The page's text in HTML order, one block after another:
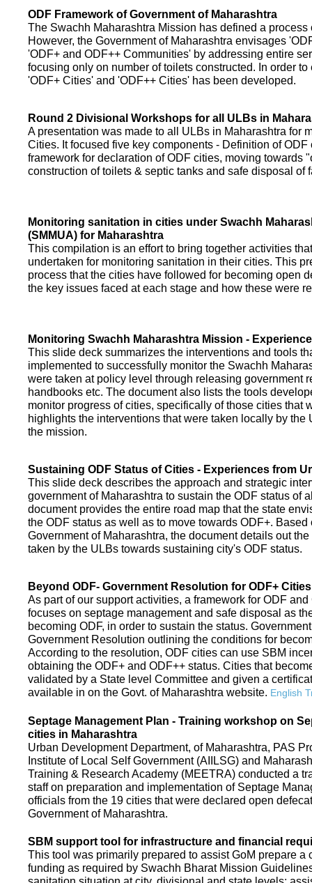
ODF Framework of Government of Maharashtra
The Swachh Maharashtra Mission has defined a
However, the Government of Maharashtra envisages
'ODF+ and ODF++ Communities' by addressing entire
focusing only on number of toilets constructed. In order
'ODF+ Cities' and 'ODF++ Cities' has been developed.
Round 2 Divisional Workshops for all ULBs in
A presentation was made to all ULBs in Maharashtra for
Cities. It focused five key components - Definition of
framework for declaration of ODF cities, moving towards
construction of toilets & septic tanks and safe disposal of
Monitoring sanitation in cities under Swachh
(SMMUA) for Maharashtra
This compilation is an effort to bring together activities
undertaken for monitoring sanitation in their cities. This
process that the cities have followed for becoming open
the key issues faced at each stage and how these were
Monitoring Swachh Maharashtra Mission -
This slide deck summarizes the interventions and tools
implemented to successfully monitor the Swachh
were taken at policy level through releasing government
handbooks etc. The document also lists the tools
monitor progress of cities, specifically of those cities that
highlights the interventions that were taken locally by the
the mission.
Sustaining ODF Status of Cities - Experiences from
This slide deck describes the approach and strategic
government of Maharashtra to sustain the ODF status of
document provides the entire road map that the state
the ODF status as well as to move towards ODF+.
Government of Maharashtra, the document details out
taken by the ULBs towards sustaining city's ODF status.
Beyond ODF- Government Resolution for ODF+
As part of our support activities, a framework for ODF
focuses on septage management and safe disposal as
becoming ODF, in order to sustain the status.
Government Resolution outlining the conditions for
According to the resolution, ODF cities can use SBM
obtaining the ODF+ and ODF++ status. Cities that
validated by a State level Committee and given a
available in on the Govt. of Maharashtra website. English
Septage Management Plan - Training workshop on
cities in Maharashtra
Urban Development Department, of Maharashtra, PAS
Institute of Local Self Government (AIILSG) and
Training & Research Academy (MEETRA) conducted a
staff on preparation and implementation of Septage
officials from the 19 cities that were declared open
Government of Maharashtra.
SBM support tool for infrastructure and financial
This tool was primarily prepared to assist GoM prepare a
funding as required by Swachh Bharat Mission